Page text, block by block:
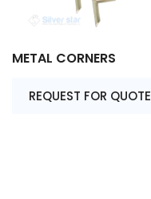
METAL CORNERS
REQUEST FOR QUOTE